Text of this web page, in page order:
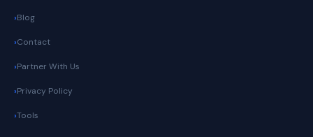
Blog
Contact
Partner With Us
Privacy Policy
Tools